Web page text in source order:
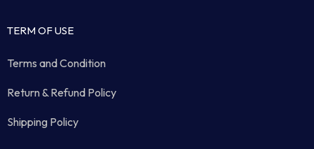
TERM OF USE
Terms and Condition
Return & Refund Policy
Shipping Policy